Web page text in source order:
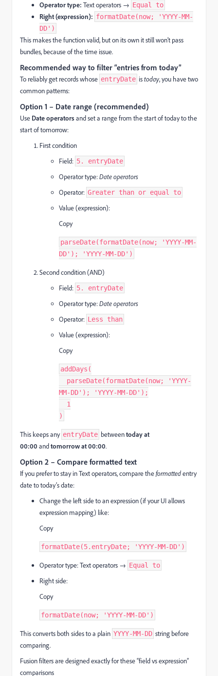
Operator type: Text operators → Equal to
Right (expression): formatDate(now; 'YYYY-MM-
DD')
This makes the function valid, but on its own it still won’t pass
bundles, because of the time issue.
Recommended way to filter “entries from today”
To reliably get records whose entryDate istoday, you have two
common patterns:
Option 1 – Date range (recommended)
Use Date operatorsand set a range from the start of today to the
start of tomorrow:
First condition
Field: 5. entryDate
Operator type:Date operators
Operator: Greater than or equal to
Value (expression):
Copy
parseDate(formatDate(now; 'YYYY-MM-
DD'); 'YYYY-MM-DD')
Second condition (AND)
Field: 5. entryDate
Operator type:Date operators
Operator: Less than
Value (expression):
Copy
addDays(
MM-DD'); 'YYYY-MM-DD');
  1
)
This keeps any entryDate betweentoday at
00:00 andtomorrow at 00:00.
Option 2 – Compare formatted text
If you prefer to stay in Text operators, compare theformattedentry
date to today’s date:
Change the left side to an expression (if your UI allows
expression mapping) like:
Copy
formatDate(5.entryDate; 'YYYY-MM-DD')
Operator type: Text operators → Equal to
Right side:
Copy
formatDate(now; 'YYYY-MM-DD')
This converts both sides to a plain YYYY-MM-DD string before
comparing.
Fusion filters are designed exactly for these “field vs expression”
comparisons